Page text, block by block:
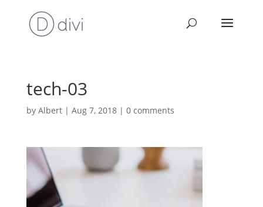
tech-03
by Albert| Aug 7, 2018| 0 comments